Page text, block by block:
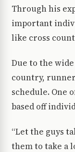
Through his
important
like cross
Due to the
country,
schedule. One
based off
“Let the guys
them to take a